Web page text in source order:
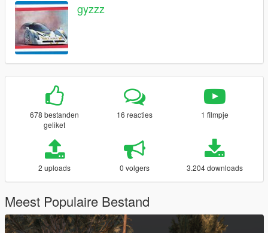
gyzzz
678 bestanden
geliket
16 reacties 1 filmpje
2 uploads 0 volgers 3.204 downloads
Meest Populaire Bestand